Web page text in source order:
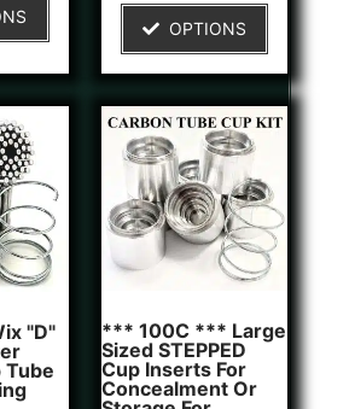
customer
ratings
OPTIONS
"D"
Tube
*** 100C *** Large
Sized STEPPED
Cup Inserts For
Concealment Or